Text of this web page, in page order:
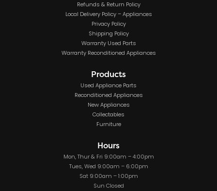
Refunds & Return Policy
Local Delivery Policy – Appliances
Privacy Policy
Shipping Policy
Warranty Used Parts
Warranty Reconditioned Appliances
Products
Used Appliance Parts
Reconditioned Appliances
New Appliances
Collectables
Furniture
Hours
Mon, Thur & Fri 9:00am – 4:00pm
Tues, Wed 9:00am – 6:00pm
Sat 9:00am – 1:00pm
Sun Closed